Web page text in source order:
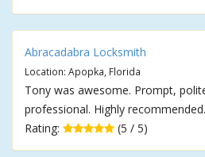
Abracadabra Locksmith
Location: Apopka, Florida
Tony was awesome. Prompt,
professional. Highly recommended.
Rating:
(5 / 5)